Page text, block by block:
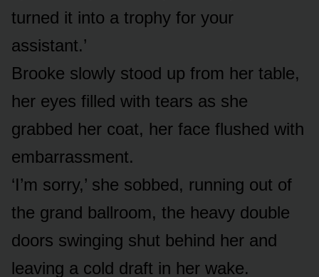
turned it into a trophy for your
assistant.’
Brooke slowly stood up from her table,
her eyes filled with tears as she
grabbed her coat, her face flushed with
embarrassment.
‘I’m sorry,’ she sobbed, running out of
the grand ballroom, the heavy double
doors swinging shut behind her and
leaving a cold draft in her wake.